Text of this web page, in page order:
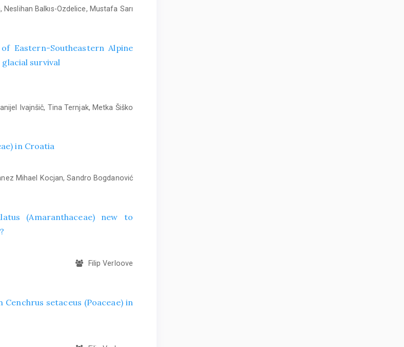
Balkıs-Ozdelice, Mustafa Sarı
Eastern-Southeastern Alpine
survival
Ivajnšič, Tina Ternjak, Metka Šiško
in Croatia
Mihael Kocjan, Sandro Bogdanović
(Amaranthaceae) new to
Filip Verloove
setaceus (Poaceae) in